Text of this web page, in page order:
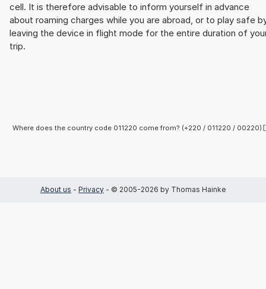
cell. It is therefore advisable to inform yourself in advance
about roaming charges while you are abroad, or to play safe
leaving the device in flight mode for the entire duration of
trip.
Where does the country code 011220 come from? (+220 / 011220 / 00220)
About us - Privacy - © 2005-2026 by Thomas Hainke